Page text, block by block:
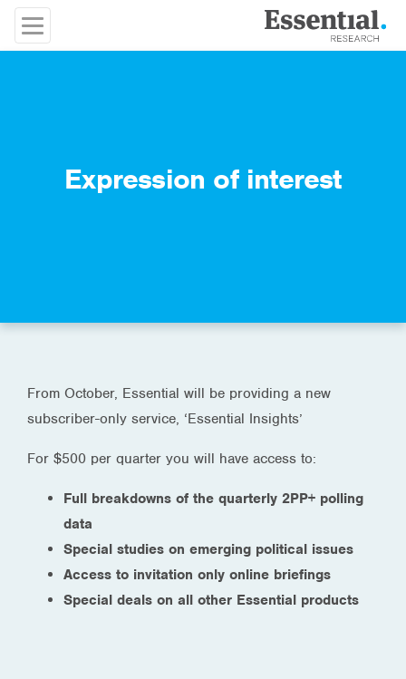
Expression of interest
From October, Essential will be providing a new
subscriber-only service, ‘Essential Insights’
For $500 per quarter you will have access to:
Full breakdowns of the quarterly 2PP+ polling
data
Special studies on emerging political issues
Access to invitation only online briefings
Special deals on all other Essential products